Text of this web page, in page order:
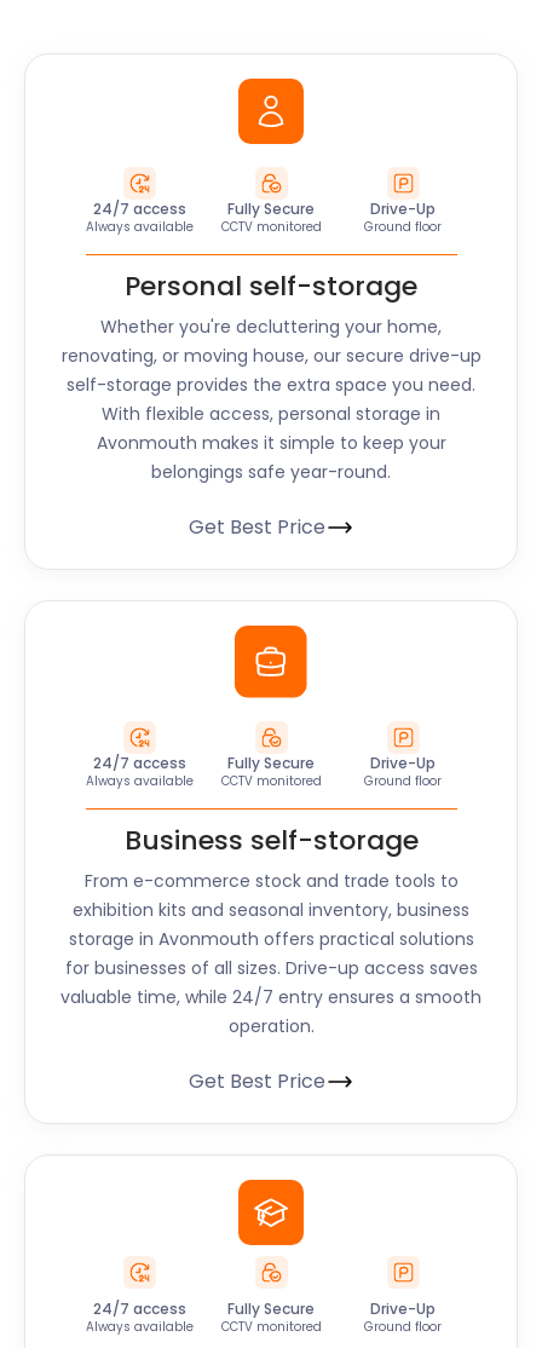
24/7 access
Always available
Fully Secure
CCTV monitored
Drive-Up
Ground floor
Personal self-storage
Whether you're decluttering your home,
renovating, or moving house, our secure drive-up
self-storage provides the extra space you need.
With flexible access, personal storage in
Avonmouth makes it simple to keep your
belongings safe year-round.
Get Best Price
24/7 access
Always available
Fully Secure
CCTV monitored
Drive-Up
Ground floor
Business self-storage
From e-commerce stock and trade tools to
exhibition kits and seasonal inventory, business
storage in Avonmouth offers practical solutions
for businesses of all sizes. Drive-up access saves
valuable time, while 24/7 entry ensures a smooth
operation.
Get Best Price
24/7 access
Always available
Fully Secure
CCTV monitored
Drive-Up
Ground floor